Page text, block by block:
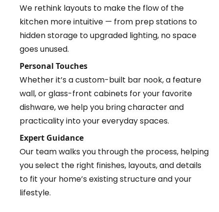
We rethink layouts to make the flow of the
kitchen more intuitive — from prep stations to
hidden storage to upgraded lighting, no space
goes unused.
Personal Touches
Whether it’s a custom-built bar nook, a feature
wall, or glass-front cabinets for your favorite
dishware, we help you bring character and
practicality into your everyday spaces.
Expert Guidance
Our team walks you through the process, helping
you select the right finishes, layouts, and details
to fit your home’s existing structure and your
lifestyle.